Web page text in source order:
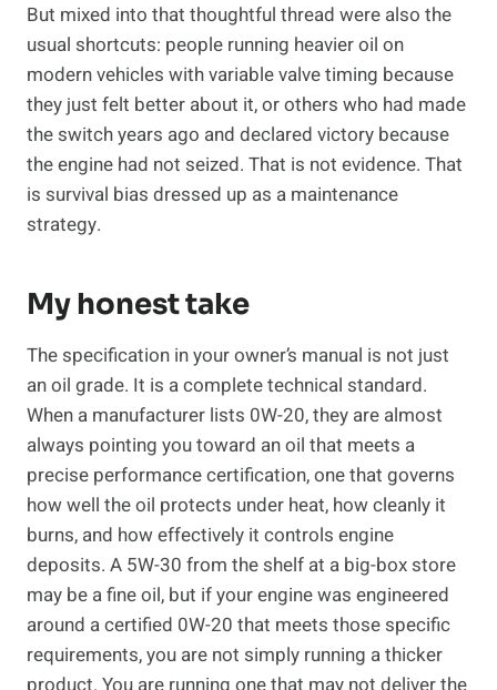
But mixed into that thoughtful thread were also the
usual shortcuts: people running heavier oil on
modern vehicles with variable valve timing because
they just felt better about it, or others who had made
the switch years ago and declared victory because
the engine had not seized. That is not evidence. That
is survival bias dressed up as a maintenance
strategy.
My honest take
The specification in your owner’s manual is not just
an oil grade. It is a complete technical standard.
When a manufacturer lists 0W-20, they are almost
always pointing you toward an oil that meets a
precise performance certification, one that governs
how well the oil protects under heat, how cleanly it
burns, and how effectively it controls engine
deposits. A 5W-30 from the shelf at a big-box store
may be a fine oil, but if your engine was engineered
around a certified 0W-20 that meets those specific
requirements, you are not simply running a thicker